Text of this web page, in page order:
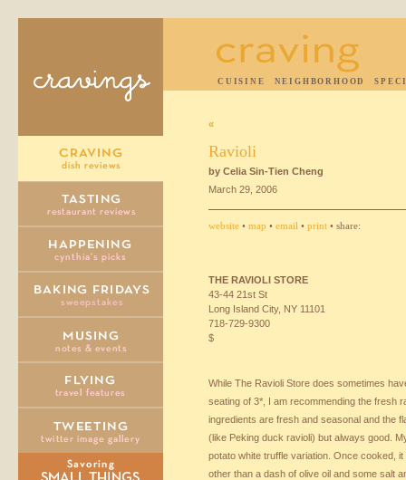
CUISINE NEIGHBORHOOD
«
Ravioli
by Celia Sin-Tien Cheng
March 29, 2006
website • map • email • print • share:
THE RAVIOLI STORE
43-44 21st St
Long Island City, NY 11101
718-729-9300
$
While The Ravioli Store does sometimes
seating of 3*, I am recommending the fresh
ingredients are fresh and seasonal and the
(like Peking duck ravioli) but always good.
potato white truffle variation. Once cooked,
other than a dash of olive oil and some salt